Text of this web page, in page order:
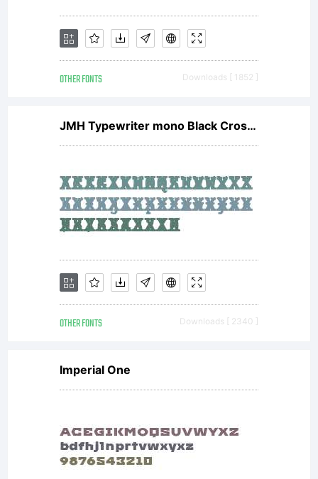
OTHER FONTS Downloads [ 1852 ]
JMH Typewriter mono Black Cross Regular
OTHER FONTS Downloads [ 2340 ]
Imperial One